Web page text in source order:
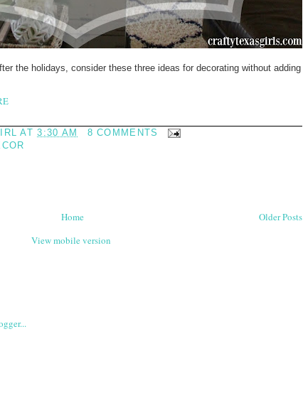
the holidays, consider these three ideas for decorating without adding
AT3:30 AM
8 COMMENTS
Older Posts
Home
View mobile version